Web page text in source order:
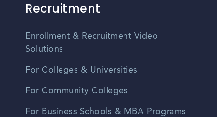
Recruitment
Enrollment & Recruitment Video
Solutions
For Colleges & Universities
For Community Colleges
For Business Schools & MBA Programs